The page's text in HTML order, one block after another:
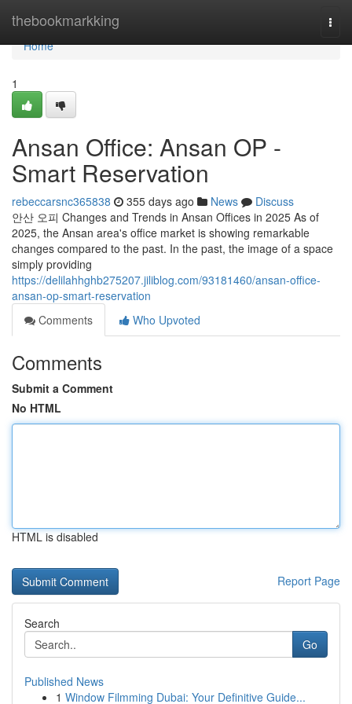
thebookmarkking
Home
Home
1
Ansan Office: Ansan OP -
Smart Reservation
rebeccarsnc365838 355 days ago News
Discuss
안산 오피 Changes and Trends in Ansan Offices in 2025 As of
2025, the Ansan area's office market is showing remarkable
changes compared to the past. In the past, the image of a space
simply providing
https://delilahhghb275207.jiliblog.com/93181460/ansan-office-
ansan-op-smart-reservation
Comments
Who Upvoted
Comments
Submit a Comment
No HTML
HTML is disabled
Report Page
Search
Go
Published News
1 Window Filmming Dubai: Your Definitive Guide...